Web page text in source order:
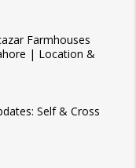
Farmhouses
| Location &
Self & Cross